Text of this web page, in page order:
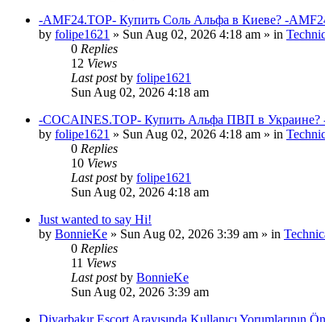
-AMF24.TOP- Купить Соль Альфа в Киеве? -
by folipe1621 » Sun Aug 02, 2026 4:18 am » in
0 Replies
12 Views
Last postby folipe1621
Sun Aug 02, 2026 4:18 am
-COCAINES.TOP- Купить Альфа ПВП в
by folipe1621 » Sun Aug 02, 2026 4:18 am » in
0 Replies
10 Views
Last postby folipe1621
Sun Aug 02, 2026 4:18 am
Just wanted to say Hi!
by BonnieKe » Sun Aug 02, 2026 3:39 am » in
0 Replies
11 Views
Last postby BonnieKe
Sun Aug 02, 2026 3:39 am
Diyarbakır Escort Arayışında Kullanıcı Yorumlarının